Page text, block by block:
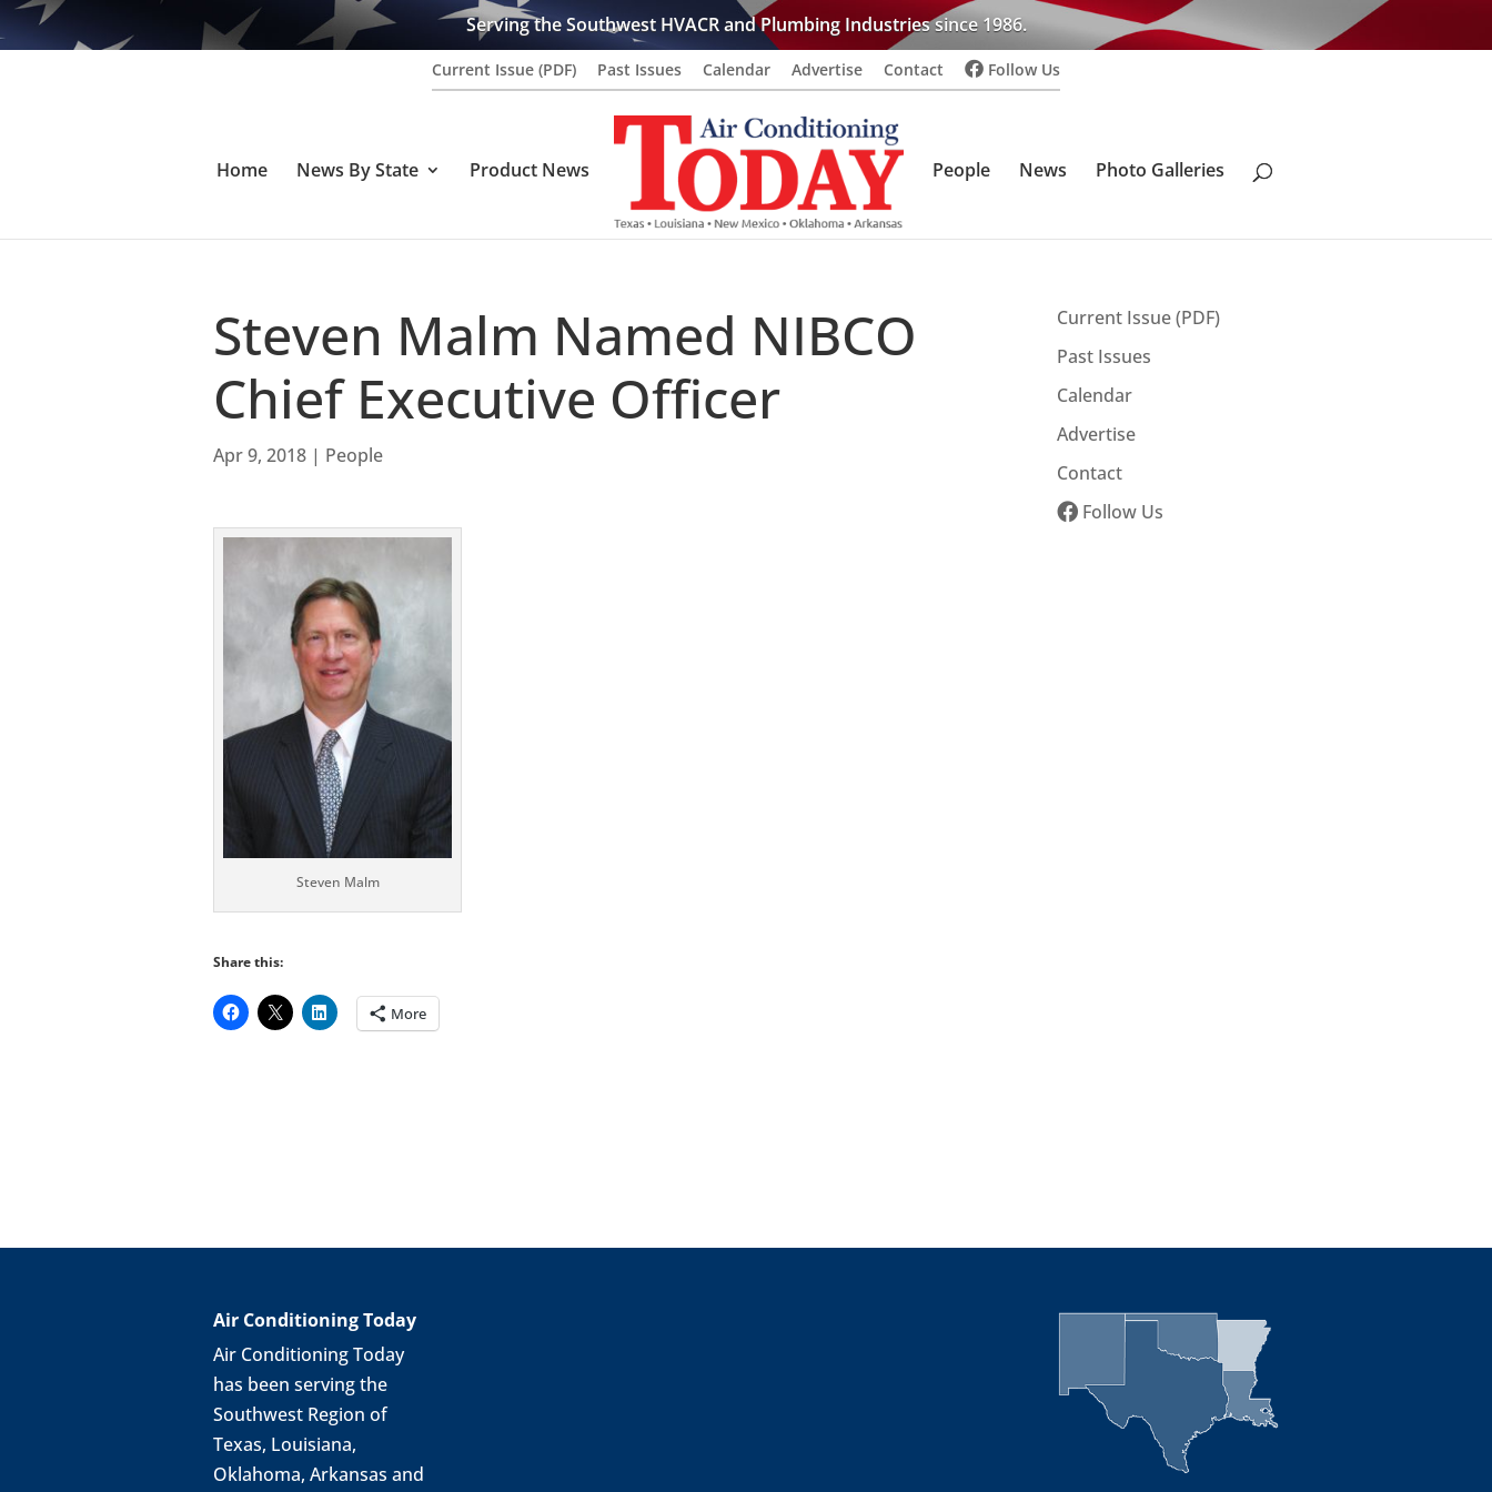
Serving the Southwest HVACR and Plumbing Industries since 1986.
Current Issue (PDF) Past Issues Calendar Advertise Contact Follow Us
Home News By State Product News People News Photo Galleries
Steven Malm Named NIBCO
Chief Executive Officer
Apr 9, 2018 | People
Steven Malm
Share this:
More
Current Issue (PDF)
Past Issues
Calendar
Advertise
Contact
Follow Us
Air Conditioning Today
Air Conditioning Today
has been serving the
Southwest Region of
Texas, Louisiana,
Oklahoma, Arkansas and